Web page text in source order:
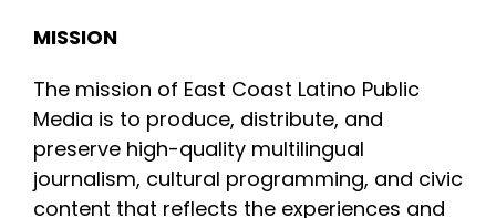
IMPACT
INITIATIVES
MISSION
The mission of East Coast Latino Public
Media is to produce, distribute, and
preserve high-quality multilingual
journalism, cultural programming, and civic
content that reflects the experiences and